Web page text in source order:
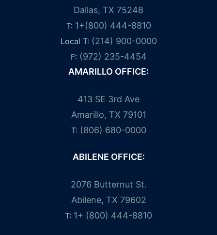
Dallas, TX 75248
T: 1+(800) 444-8810
Local T: (214) 900-0000
F: (972) 235-4454
AMARILLO OFFICE:
413 SE 3rd Ave
Amarillo, TX 79101
T: (806) 680-0000
ABILENE OFFICE:
2076 Butternut St.
Abilene, TX 79602
T: 1+ (800) 444-8810